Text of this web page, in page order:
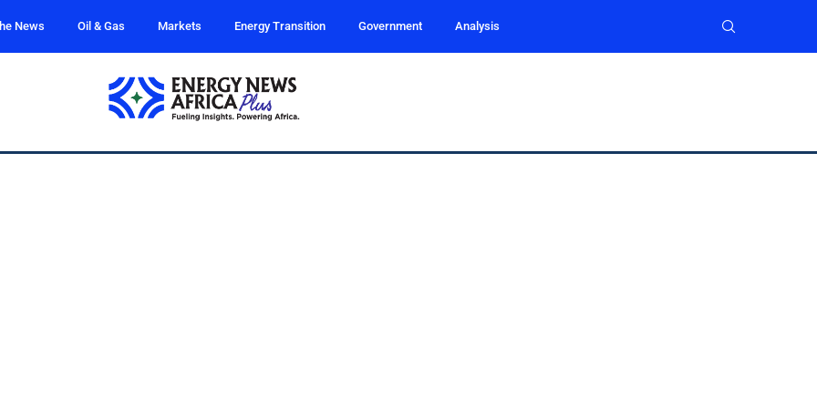
News Oil & Gas Markets Energy Transition Government Analysis